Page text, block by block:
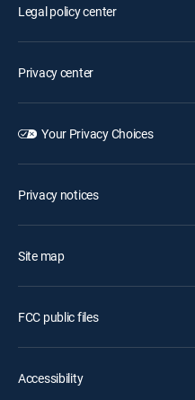
Legal policy center
Privacy center
Your Privacy Choices
Privacy notices
Site map
FCC public files
Accessibility